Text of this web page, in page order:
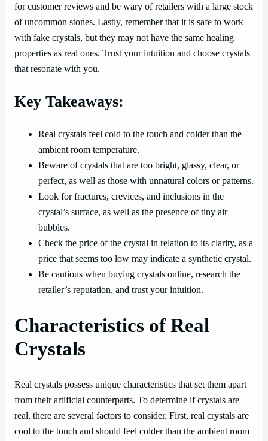
for customer reviews and be wary of retailers with a large stock
of uncommon stones. Lastly, remember that it is safe to work
with fake crystals, but they may not have the same healing
properties as real ones. Trust your intuition and choose crystals
that resonate with you.
Key Takeaways:
Real crystals feel cold to the touch and colder than the
ambient room temperature.
Beware of crystals that are too bright, glassy, clear, or
perfect, as well as those with unnatural colors or patterns.
Look for fractures, crevices, and inclusions in the
crystal’s surface, as well as the presence of tiny air
bubbles.
Check the price of the crystal in relation to its clarity, as a
price that seems too low may indicate a synthetic crystal.
Be cautious when buying crystals online, research the
retailer’s reputation, and trust your intuition.
Characteristics of Real
Crystals
Real crystals possess unique characteristics that set them apart
from their artificial counterparts. To determine if crystals are
real, there are several factors to consider. First, real crystals are
cool to the touch and should feel colder than the ambient room